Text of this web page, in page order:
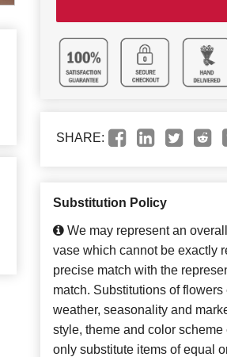
SHARE:
Substitution Policy
We may represent an
vase which cannot be exactly
precise match with the
match. Substitutions of
weather, seasonality and
style, theme and color scheme
only substitute items of equal